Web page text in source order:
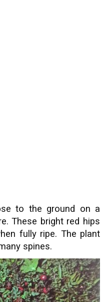
to the ground on a
These bright red hips
fully ripe. The plant
spines.